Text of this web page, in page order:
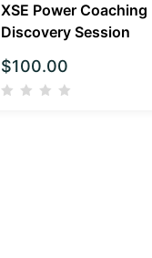
XSE Power Coaching
Discovery Session
$100.00